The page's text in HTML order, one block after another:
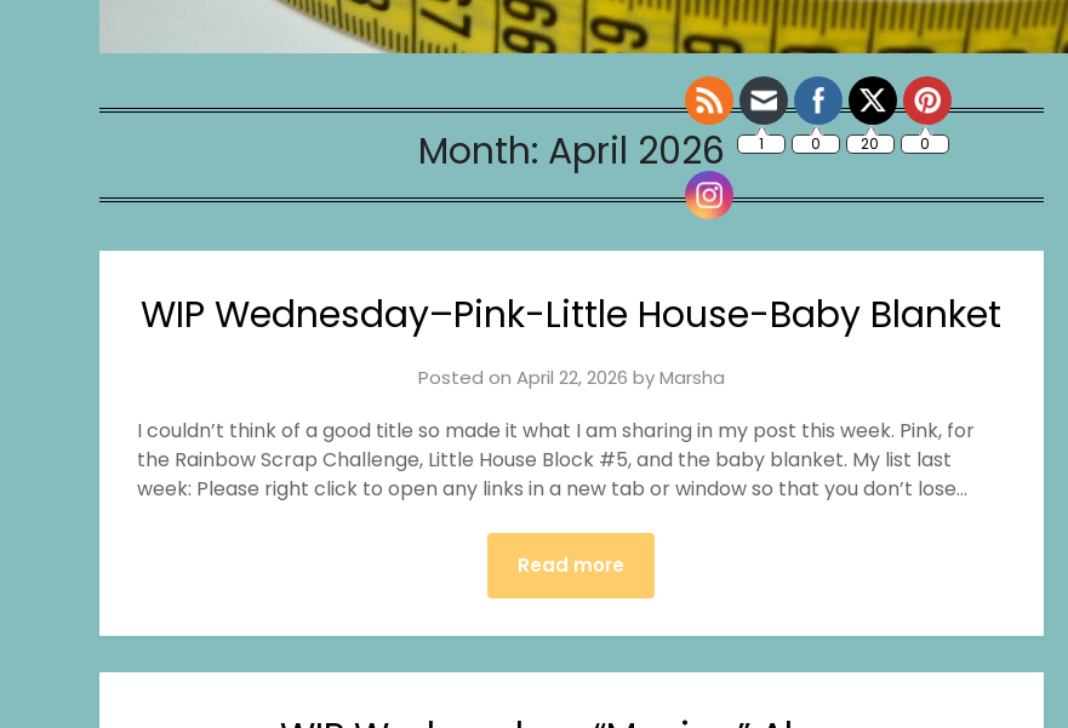
Month: April 2026
WIP Wednesday–Pink-Little House-Baby Blanket
Posted on April 22, 2026 byMarsha
I couldn’t think of a good title so made it what I am sharing in my post this week. Pink, for
the Rainbow Scrap Challenge, Little House Block #5, and the baby blanket. My list last
week: Please right click to open any links in a new tab or window so that you don’t lose…
Read more